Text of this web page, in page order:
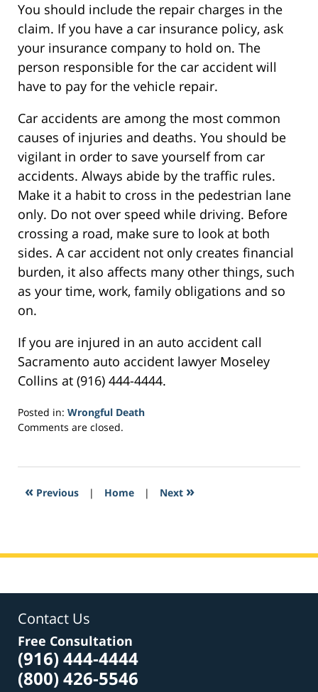
You should include the repair charges in the
claim. If you have a car insurance policy, ask
your insurance company to hold on. The
person responsible for the car accident will
have to pay for the vehicle repair.
Car accidents are among the most common
causes of injuries and deaths. You should be
vigilant in order to save yourself from car
accidents. Always abide by the traffic rules.
Make it a habit to cross in the pedestrian lane
only. Do not over speed while driving. Before
crossing a road, make sure to look at both
sides. A car accident not only creates financial
burden, it also affects many other things, such
as your time, work, family obligations and so
on.
If you are injured in an auto accident call
Sacramento auto accident lawyer Moseley
Collins at (916) 444-4444.
Posted in: Wrongful Death
Updated:
2017
10:29
Comments are closed.
« Previous | Home | Next »
Contact Us
Free Consultation
(916) 444-4444
(800) 426-5546